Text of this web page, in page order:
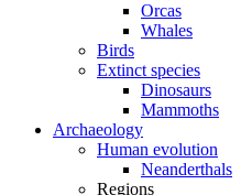
Orcas
Whales
Birds
Extinct species
Dinosaurs
Mammoths
Archaeology
Human evolution
Neanderthals
Regions